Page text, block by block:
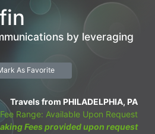
by leveraging
As Favorite
Travels from PHILADELPHIA, PA
Fee Range: Available Upon Request
Fees provided upon request